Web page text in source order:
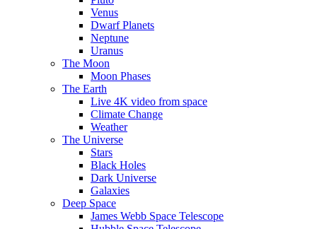
Venus
Dwarf Planets
Neptune
Uranus
The Moon
Moon Phases
The Earth
Live 4K video from space
Climate Change
Weather
The Universe
Stars
Black Holes
Dark Universe
Galaxies
Deep Space
James Webb Space Telescope